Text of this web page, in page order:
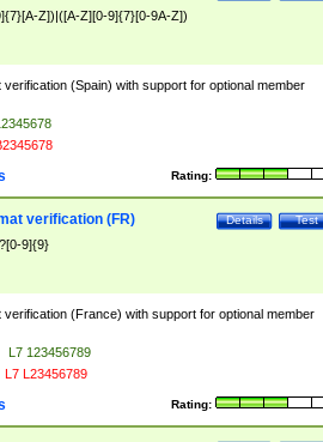
Z])|([A-Z][0-9]{7}[0-9A-Z])
verification (Spain) with support for optional member
Rating:
Test
Details
verification (FR)
9]{9}
verification (France) with support for optional member
L7 123456789
L7 L23456789
Rating: